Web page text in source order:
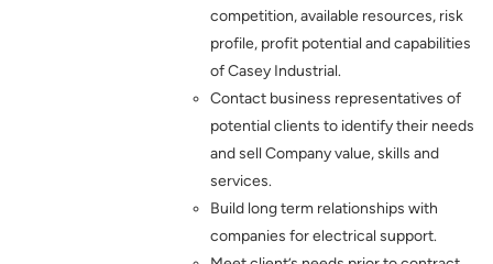
competition, available resources, risk
profile, profit potential and capabilities
of Casey Industrial.
Contact business representatives of
potential clients to identify their needs
and sell Company value, skills and
services.
Build long term relationships with
companies for electrical support.